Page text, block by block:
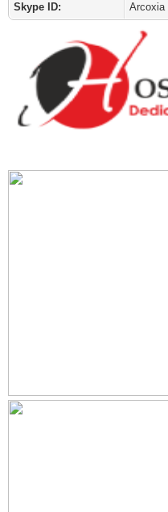
Skype ID:
Arcoxia